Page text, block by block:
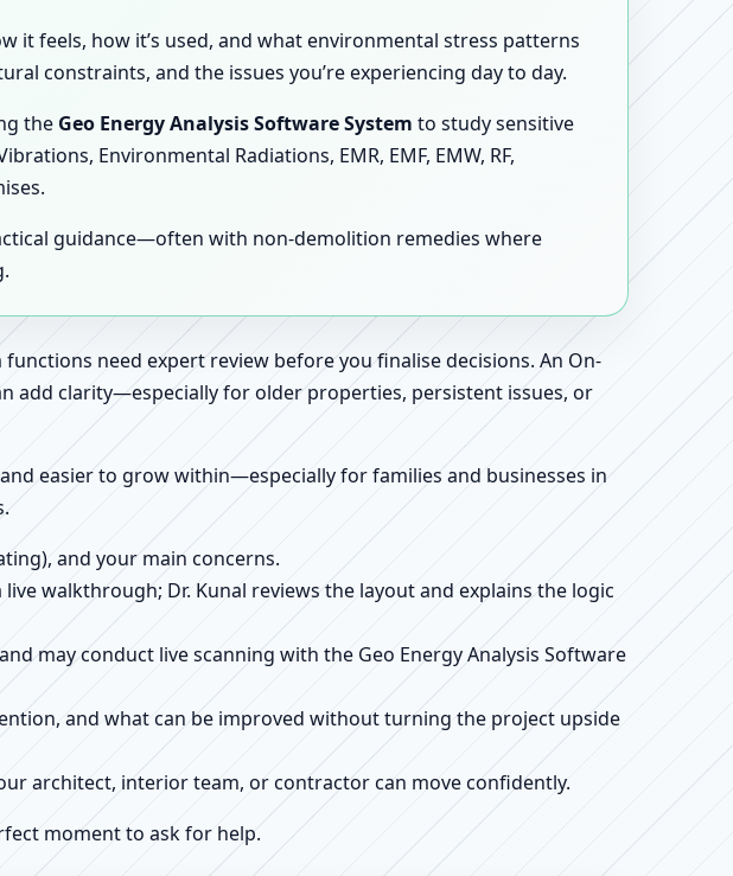
it feels, how it’s used, and what environmental stress patterns
constraints, and the issues you’re experiencing day to day.
the Geo Energy Analysis Software System to study sensitive
Environmental Radiations, EMR, EMF, EMW, RF,
guidance—often with non-demolition remedies where
need expert review before you finalise decisions. An On-
add clarity—especially for older properties, persistent issues, or
easier to grow within—especially for families and businesses in
and your main concerns.
walkthrough; Dr. Kunal reviews the layout and explains the logic
may conduct live scanning with the Geo Energy Analysis Software
and what can be improved without turning the project upside
architect, interior team, or contractor can move confidently.
moment to ask for help.